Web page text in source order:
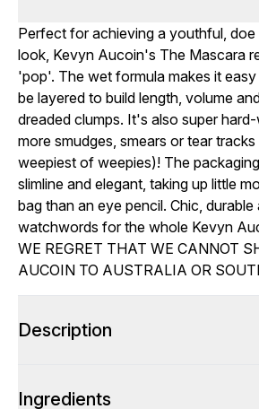
Perfect for achieving a youthful,
look, Kevyn Aucoin's The Mascara
'pop'. The wet formula makes it
be layered to build length, volume
dreaded clumps. It's also super
more smudges, smears or tear
weepiest of weepies)! The
slimline and elegant, taking up little
bag than an eye pencil. Chic,
watchwords for the whole Kevyn
WE REGRET THAT WE CANNOT
AUCOIN TO AUSTRALIA OR
Description
Ingredients